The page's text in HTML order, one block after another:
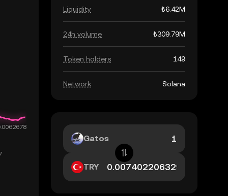
Liquidity ₺6.42M
24h volume ₺309.79M
Token holders 149
Network Solana
Gatos
TRY